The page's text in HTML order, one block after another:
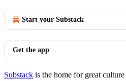
Start your Substack
Get the app
Substack is the home for great culture